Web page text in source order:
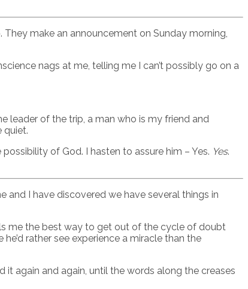
make an announcement on Sunday morning,
nags at me, telling me I can’t possibly go on a
leader of the trip, a man who is my friend and
quiet.
of God. I hasten to assure him – Yes. Yes.
and I have discovered we have several things in
me the best way to get out of the cycle of doubt
rather see experience a miracle than the
again and again, until the words along the creases